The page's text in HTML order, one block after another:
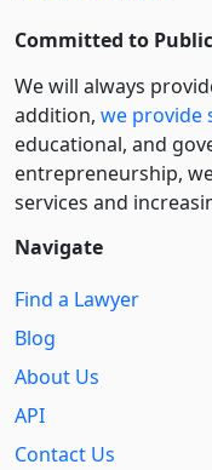
Committed to
We will always
addition, we provide
educational, and
entre­pre­neurship,
services and
Navigate
Find a Lawyer
Blog
About Us
API
Contact Us